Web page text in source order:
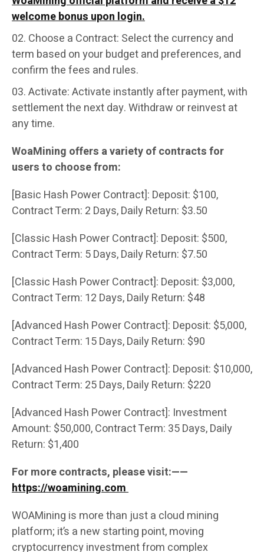
welcome bonus upon login.
Choose a Contract: Select the currency and
term based on your budget and preferences, and
confirm the fees and rules.
Activate: Activate instantly after payment, with
settlement the next day. Withdraw or reinvest at
any time.
WoaMining offers a variety of contracts for
users to choose from:
[Basic Hash Power Contract]: Deposit: $100,
Contract Term: 2 Days, Daily Return: $3.50
[Classic Hash Power Contract]: Deposit: $500,
Contract Term: 5 Days, Daily Return: $7.50
[Classic Hash Power Contract]: Deposit: $3,000,
Contract Term: 12 Days, Daily Return: $48
[Advanced Hash Power Contract]: Deposit: $5,000,
Contract Term: 15 Days, Daily Return: $90
[Advanced Hash Power Contract]: Deposit: $10,000,
Contract Term: 25 Days, Daily Return: $220
[Advanced Hash Power Contract]: Investment
Amount: $50,000, Contract Term: 35 Days, Daily
Return: $1,400
For more contracts, please visit:——
https://woamining.com
WOAMining is more than just a cloud mining
platform; it’s a new starting point, moving
cryptocurrency investment from complex